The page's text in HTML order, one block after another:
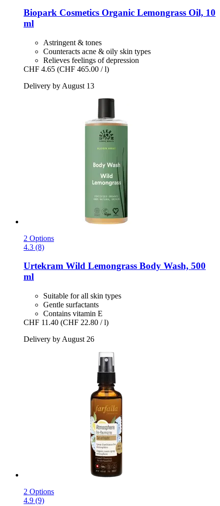
Biopark Cosmetics Organic Lemongrass Oil, 10
ml
Astringent & tones
Counteracts acne & oily skin types
Relieves feelings of depression
CHF 4.65 (CHF 465.00 / l)
Delivery by August 13
2 Options
4.3 (8)
Urtekram Wild Lemongrass Body Wash, 500
ml
Suitable for all skin types
Gentle surfactants
Contains vitamin E
CHF 11.40 (CHF 22.80 / l)
Delivery by August 26
2 Options
4.9 (9)